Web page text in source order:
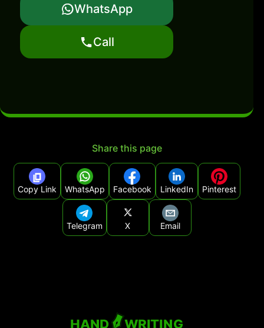
WhatsApp
Call
Share this page
Copy Link WhatsApp Facebook LinkedIn Pinterest
Telegram X Email